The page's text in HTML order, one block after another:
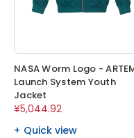
NASA Worm Logo -
Launch System Youth
Jacket
¥5,044.92
Quick view